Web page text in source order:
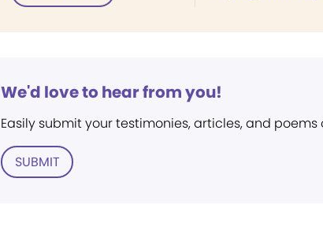
We'd love to hear from you!
Easily submit your testimonies, articles, and poems
SUBMIT